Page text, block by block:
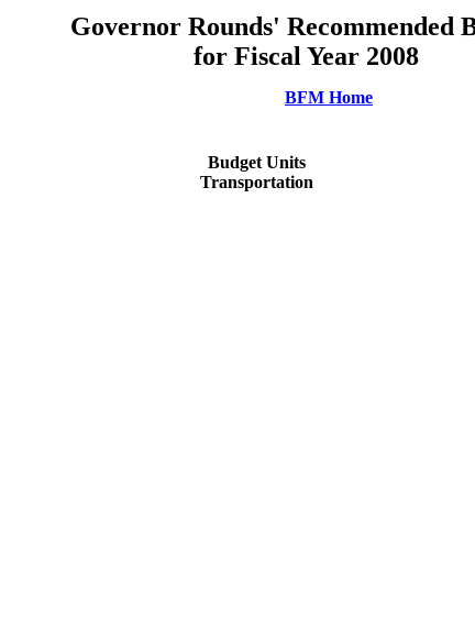
Governor Rounds' Recommended
for Fiscal Year 2008
BFM Home
Budget Units
Transportation